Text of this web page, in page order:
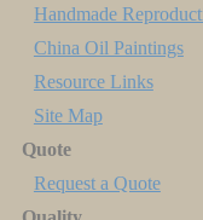
Handmade
China Oil Paintings
Resource Links
Site Map
Quote
Request a Quote